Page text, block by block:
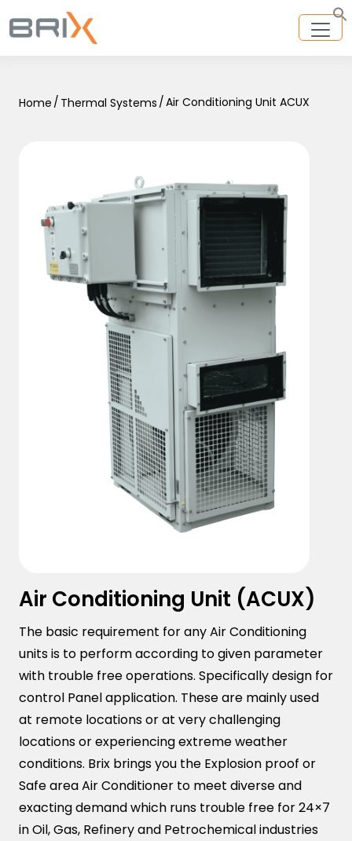
Home / Thermal Systems /Air Conditioning Unit ACUX
Air Conditioning Unit (ACUX)
The basic requirement for any Air Conditioning
units is to perform according to given parameter
with trouble free operations. Specifically design for
control Panel application. These are mainly used
at remote locations or at very challenging
locations or experiencing extreme weather
conditions. Brix brings you the Explosion proof or
Safe area Air Conditioner to meet diverse and
exacting demand which runs trouble free for 24×7
in Oil, Gas, Refinery and Petrochemical industries